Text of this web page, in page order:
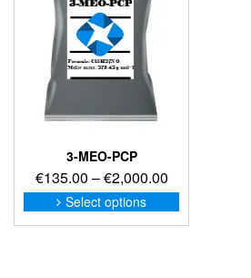
3-MEO-PCP
€135.00 –€2,000.00Price
range:
€135.00
Select options
This
product